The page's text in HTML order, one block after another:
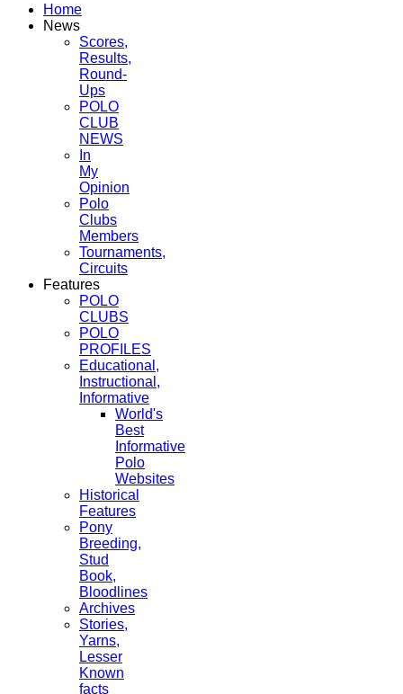
Home
News
Scores,
Results,
Round-
Ups
POLO
CLUB
NEWS
In
My
Opinion
Polo
Clubs
Members
Tournaments,
Circuits
Features
POLO
CLUBS
POLO
PROFILES
Educational,
Instructional,
Informative
World's
Best
Informative
Polo
Websites
Historical
Features
Pony
Breeding,
Stud
Book,
Bloodlines
Archives
Stories,
Yarns,
Lesser
Known
facts